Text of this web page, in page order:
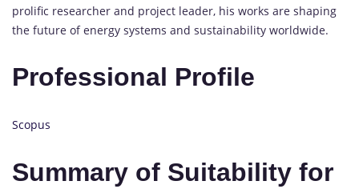
prolific researcher and project leader, his works are shaping
the future of energy systems and sustainability worldwide.
Professional Profile
Scopus
Summary of Suitability for